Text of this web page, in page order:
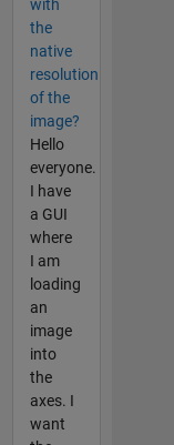
with
the
native
resolution
of the
image?
Hello
everyone.
I have
a GUI
where
I am
loading
an
image
into
the
axes. I
want